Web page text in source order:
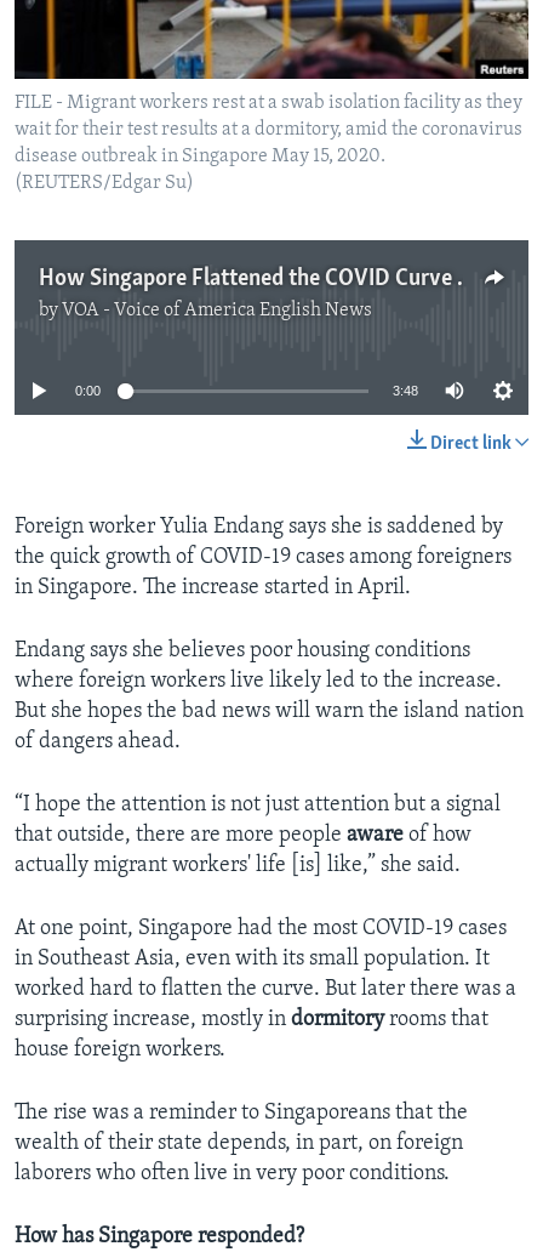
FILE - Migrant workers rest at a swab isolation facility as they
wait for their test results at a dormitory, amid the coronavirus
disease outbreak in Singapore May 15, 2020.
(REUTERS/Edgar Su)
How Singapore Flattened the COVID Curve Among Migrants
by VOA - Voice of America English News
No media source currently available
0:00 3:48
Direct link
Foreign worker Yulia Endang says she is saddened by
the quick growth of COVID-19 cases among foreigners
in Singapore. The increase started in April.
Endang says she believes poor housing conditions
where foreign workers live likely led to the increase.
But she hopes the bad news will warn the island nation
of dangers ahead.
“I hope the attention is not just attention but a signal
that outside, there are more people aware of how
actually migrant workers' life [is] like,” she said.
At one point, Singapore had the most COVID-19 cases
in Southeast Asia, even with its small population. It
worked hard to flatten the curve. But later there was a
surprising increase, mostly in dormitoryrooms that
house foreign workers.
The rise was a reminder to Singaporeans that the
wealth of their state depends, in part, on foreign
laborers who often live in very poor conditions.
How has Singapore responded?